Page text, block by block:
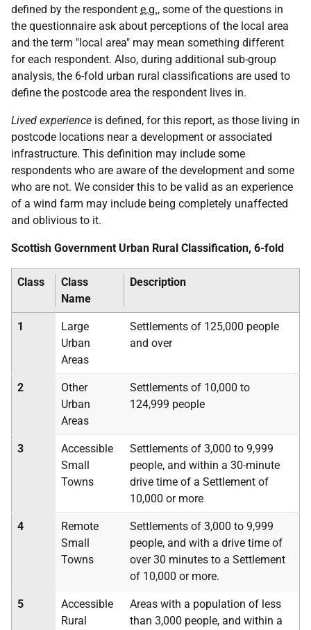
defined by the respondent e.g., some of the questions in
the questionnaire ask about perceptions of the local area
and the term "local area" may mean something different
for each respondent. Also, during additional sub-group
analysis, the 6-fold urban rural classifications are used to
define the postcode area the respondent lives in.
Lived experience is defined, for this report, as those living in
postcode locations near a development or associated
infrastructure. This definition may include some
respondents who are aware of the development and some
who are not. We consider this to be valid as an experience
of a wind farm may include being completely unaffected
and oblivious to it.
Scottish Government Urban Rural Classification, 6-fold
Class
Class
Name
Description
1
Large
Urban
Areas
Settlements of 125,000 people
and over
2
Other
Urban
Areas
Settlements of 10,000 to
124,999 people
3
Accessible
Small
Towns
Settlements of 3,000 to 9,999
people, and within a 30-minute
drive time of a Settlement of
10,000 or more
4
Remote
Small
Towns
Settlements of 3,000 to 9,999
people, and with a drive time of
over 30 minutes to a Settlement
of 10,000 or more.
5
Accessible
Rural
Areas with a population of less
than 3,000 people, and within a